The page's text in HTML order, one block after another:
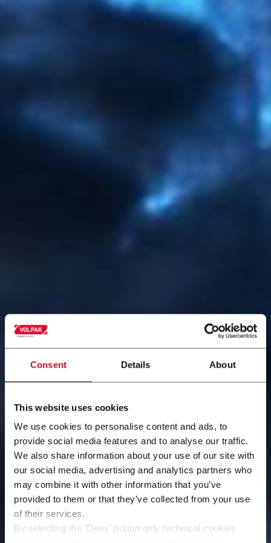
Consent Details About
This website uses cookies
We use cookies to personalise content and ads, to
provide social media features and to analyse our traffic.
We also share information about your use of our site with
our social media, advertising and analytics partners who
may combine it with other information that you’ve
provided to them or that they’ve collected from your use
of their services.
By selecting the 'Deny' button only technical cookies